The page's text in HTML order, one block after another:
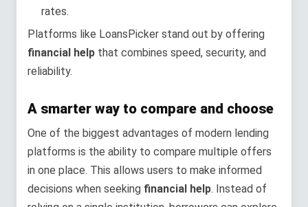
rates.
Platforms like LoansPicker stand out by offering
financial help that combines speed, security, and
reliability.
A smarter way to compare and choose
One of the biggest advantages of modern lending
platforms is the ability to compare multiple offers
in one place. This allows users to make informed
decisions when seeking financial help. Instead of